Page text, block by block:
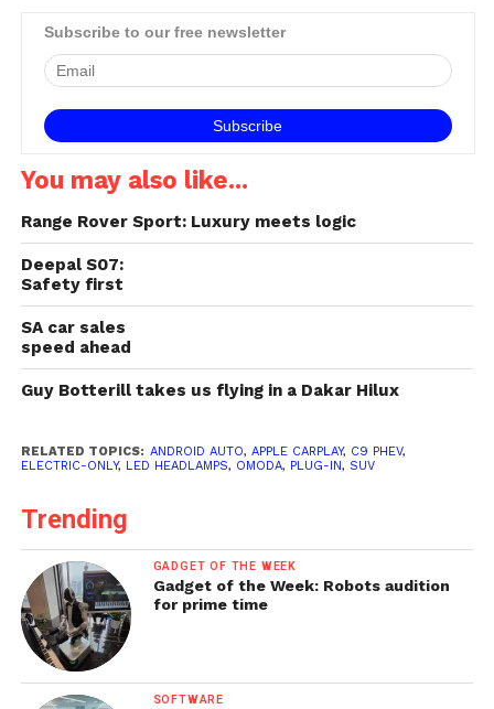
Subscribe to our free newsletter
You may also like...
Range Rover Sport: Luxury meets logic
Deepal S07:
Safety first
SA car sales
speed ahead
Guy Botterill takes us flying in a Dakar Hilux
RELATED TOPICS: ANDROID AUTO, APPLE CARPLAY, C9 PHEV,
ELECTRIC-ONLY, LED HEADLAMPS, OMODA, PLUG-IN, SUV
Trending
GADGET OF THE WEEK
Gadget of the Week: Robots audition
for prime time
SOFTWARE